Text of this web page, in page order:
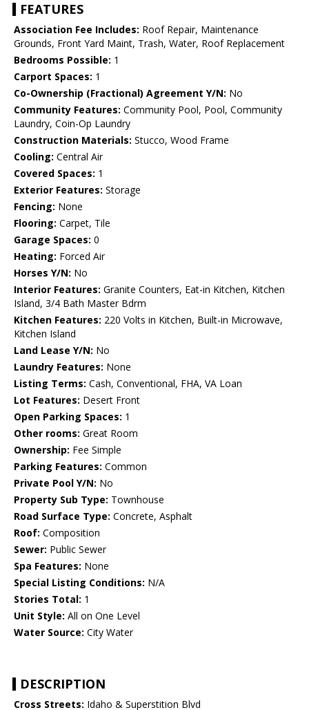
FEATURES
Association Fee Includes: Roof Repair, Maintenance
Grounds, Front Yard Maint, Trash, Water, Roof Replacement
Bedrooms Possible: 1
Carport Spaces: 1
Co-Ownership (Fractional) Agreement Y/N: No
Community Features: Community Pool, Pool, Community
Laundry, Coin-Op Laundry
Construction Materials: Stucco, Wood Frame
Cooling: Central Air
Covered Spaces: 1
Exterior Features: Storage
Fencing: None
Flooring: Carpet, Tile
Garage Spaces: 0
Heating: Forced Air
Horses Y/N: No
Interior Features: Granite Counters, Eat-in Kitchen, Kitchen
Island, 3/4 Bath Master Bdrm
Kitchen Features: 220 Volts in Kitchen, Built-in Microwave,
Kitchen Island
Land Lease Y/N: No
Laundry Features: None
Listing Terms: Cash, Conventional, FHA, VA Loan
Lot Features: Desert Front
Open Parking Spaces: 1
Other rooms: Great Room
Ownership: Fee Simple
Parking Features: Common
Private Pool Y/N: No
Property Sub Type: Townhouse
Road Surface Type: Concrete, Asphalt
Roof: Composition
Sewer: Public Sewer
Spa Features: None
Special Listing Conditions: N/A
Stories Total: 1
Unit Style: All on One Level
Water Source: City Water
DESCRIPTION
Cross Streets: Idaho & Superstition Blvd